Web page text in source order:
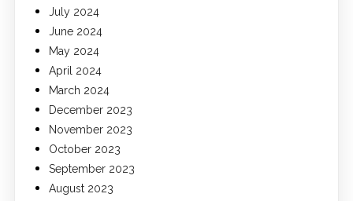
July 2024
June 2024
May 2024
April 2024
March 2024
December 2023
November 2023
October 2023
September 2023
August 2023